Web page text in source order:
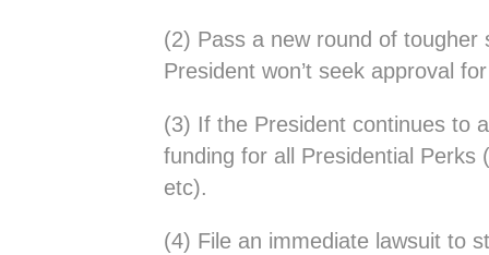
(2) Pass a new round of tougher
President won’t seek approval
(3) If the President continues to
funding for all Presidential Perks
etc).
(4) File an immediate lawsuit to